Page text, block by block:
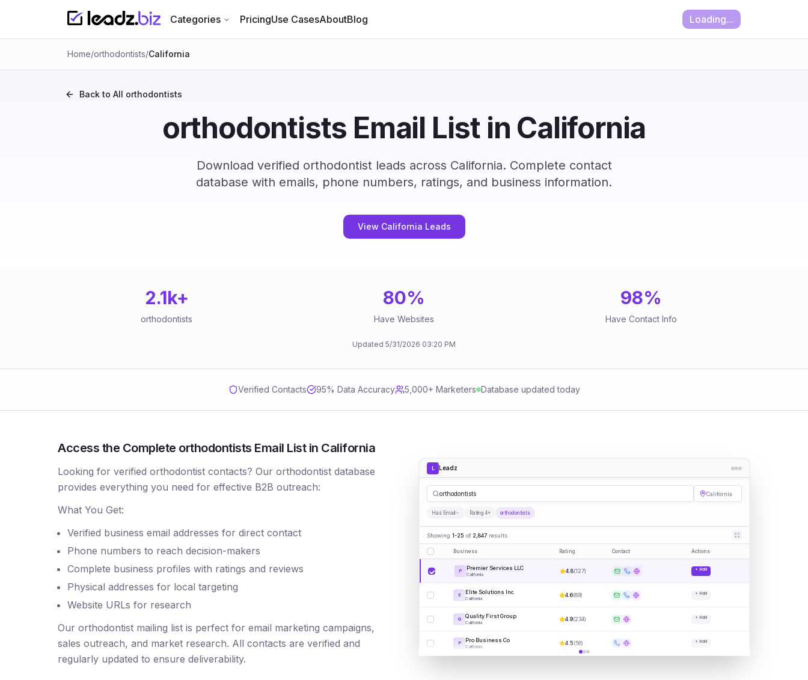
Categories PricingUse CasesAboutBlog Loading...
Home/orthodontists/California
Back to All orthodontists
orthodontists Email List in California
Download verified orthodontist leads across California. Complete contact
database with emails, phone numbers, ratings, and business information.
View California Leads
2.1k+
orthodontists
80%
Have Websites
98%
Have Contact Info
Updated 5/31/2026 03:20 PM
Verified Contacts 95% Data Accuracy 5,000+ Marketers Database updated today
Access the Complete orthodontists Email List in California
Looking for verified orthodontist contacts? Our orthodontist database
provides everything you need for effective B2B outreach:
What You Get:
Verified business email addresses for direct contact
Phone numbers to reach decision-makers
Complete business profiles with ratings and reviews
Physical addresses for local targeting
Website URLs for research
Our orthodontist mailing list is perfect for email marketing campaigns,
sales outreach, and market research. All contacts are verified and
regularly updated to ensure deliverability.
L Leadz
orthodontists California
Has Email Rating 4+ orthodontists
Showing 1-25 of 2,847 results
Business Rating Contact Actions
P Premier Services LLC
California
4.8(127) + Add
E Elite Solutions Inc
California
4.6(89) + Add
Q Quality First Group
California
4.9(234) + Add
P Pro Business Co
California
4.5(56) + Add